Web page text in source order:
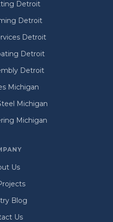
Detroit
Detroit
Detroit
Detroit
Detroit
Michigan
Michigan
Michigan
Us
Blog
Us